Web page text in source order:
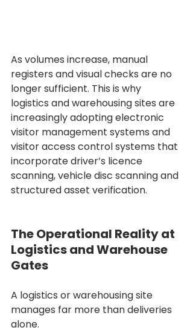
As volumes increase, manual
registers and visual checks are no
longer sufficient. This is why
logistics and warehousing sites are
increasingly adopting electronic
visitor management systems and
visitor access control systems that
incorporate driver’s licence
scanning, vehicle disc scanning and
structured asset verification.
The Operational Reality at
Logistics and Warehouse
Gates
A logistics or warehousing site
manages far more than deliveries
alone.